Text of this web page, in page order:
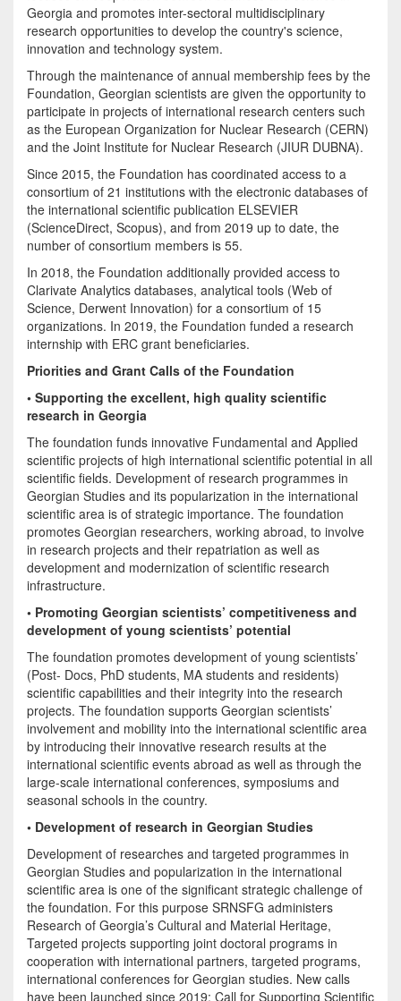
Georgia and promotes inter-sectoral multidisciplinary
research opportunities to develop the country's science,
innovation and technology system.
Through the maintenance of annual membership fees by the
Foundation, Georgian scientists are given the opportunity to
participate in projects of international research centers such
as the European Organization for Nuclear Research (CERN)
and the Joint Institute for Nuclear Research (JIUR DUBNA).
Since 2015, the Foundation has coordinated access to a
consortium of 21 institutions with the electronic databases of
the international scientific publication ELSEVIER
(ScienceDirect, Scopus), and from 2019 up to date, the
number of consortium members is 55.
In 2018, the Foundation additionally provided access to
Clarivate Analytics databases, analytical tools (Web of
Science, Derwent Innovation) for a consortium of 15
organizations. In 2019, the Foundation funded a research
internship with ERC grant beneficiaries.
Priorities and Grant Calls of the Foundation
• Supporting the excellent, high quality scientific
research in Georgia
The foundation funds innovative Fundamental and Applied
scientific projects of high international scientific potential in all
scientific fields. Development of research programmes in
Georgian Studies and its popularization in the international
scientific area is of strategic importance. The foundation
promotes Georgian researchers, working abroad, to involve
in research projects and their repatriation as well as
development and modernization of scientific research
infrastructure.
• Promoting Georgian scientists’ competitiveness and
development of young scientists’ potential
The foundation promotes development of young scientists’
(Post- Docs, PhD students, MA students and residents)
scientific capabilities and their integrity into the research
projects. The foundation supports Georgian scientists’
involvement and mobility into the international scientific area
by introducing their innovative research results at the
international scientific events abroad as well as through the
large-scale international conferences, symposiums and
seasonal schools in the country.
• Development of research in Georgian Studies
Development of researches and targeted programmes in
Georgian Studies and popularization in the international
scientific area is one of the significant strategic challenge of
the foundation. For this purpose SRNSFG administers
Research of Georgia’s Cultural and Material Heritage,
Targeted projects supporting joint doctoral programs in
cooperation with international partners, targeted programs,
international conferences for Georgian studies. New calls
have been launched since 2019: Call for Supporting Scientific